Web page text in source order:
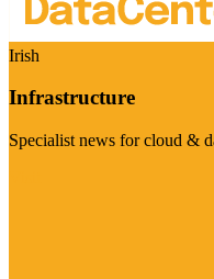
Irish
Infrastructure
Specialist news for cloud &